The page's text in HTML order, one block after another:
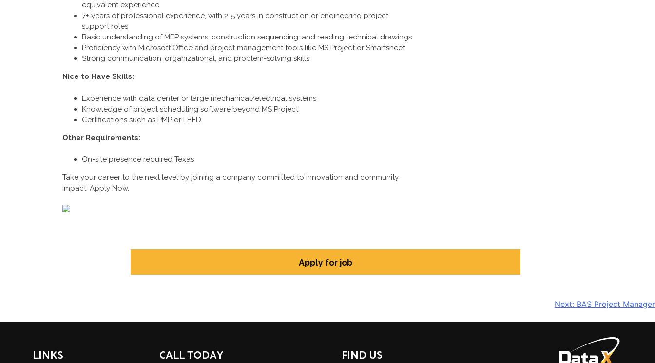
equivalent experience
7+ years of professional experience, with 2-5 years in construction or engineering project
support roles
Basic understanding of MEP systems, construction sequencing, and reading technical drawings
Proficiency with Microsoft Office and project management tools like MS Project or Smartsheet
Strong communication, organizational, and problem-solving skills
Nice to Have Skills:
Experience with data center or large mechanical/electrical systems
Knowledge of project scheduling software beyond MS Project
Certifications such as PMP or LEED
Other Requirements:
On-site presence required Texas
Take your career to the next level by joining a company committed to innovation and community
impact. Apply Now.
NAVIGATION
Next: BAS Project Manager
LINKS CALL TODAY FIND US